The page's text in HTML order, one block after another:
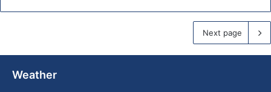
Next page
Weather